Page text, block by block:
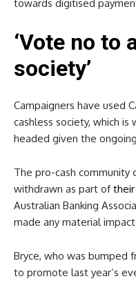
towards digitised
‘Vote no to
society’
Campaigners have used
cashless society, which
headed given the
The pro-cash community
withdrawn as part of
Australian Banking
made any material
Bryce, who was bumped
to promote last year’s